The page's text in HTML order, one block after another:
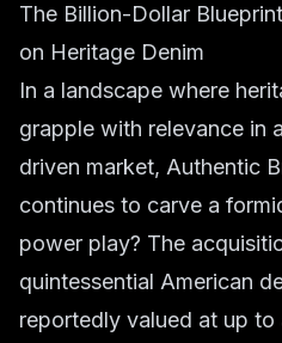
The Billion-Dollar
on Heritage Denim
In a landscape where
grapple with relevance in
driven market, Authentic
continues to carve a
power play? The
quintessential American
reportedly valued at up to